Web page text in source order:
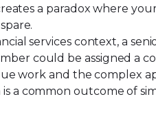
a paradox where
services context, a
could be assigned a
work and the complex
a common outcome of